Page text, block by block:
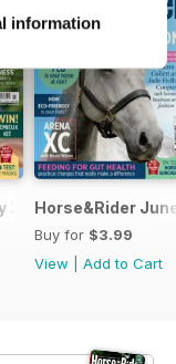
information
2026Horse&Rider
Buy for $3.99
View
Add to Cart